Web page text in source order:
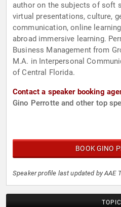
author on the subjects of soft
virtual presentations, culture,
communication, online
abroad immersive learning.
Business Management from
M.A. in Interpersonal
of Central Florida.
Contact a speaker booking
Gino Perrotte and other top
BOOK GINO
Speaker profile last updated by AAE